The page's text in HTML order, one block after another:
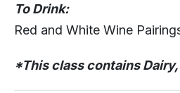
To Drink:
Red and White Wine
*This class contains